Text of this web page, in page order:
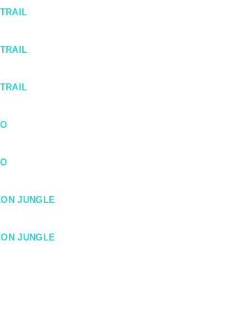
TRAIL
TRAIL
TRAIL
JUNGLE
JUNGLE